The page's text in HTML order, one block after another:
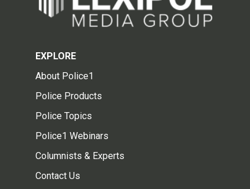
EXPLORE
About Police1
Police Products
Police Topics
Police1 Webinars
Columnists & Experts
Contact Us